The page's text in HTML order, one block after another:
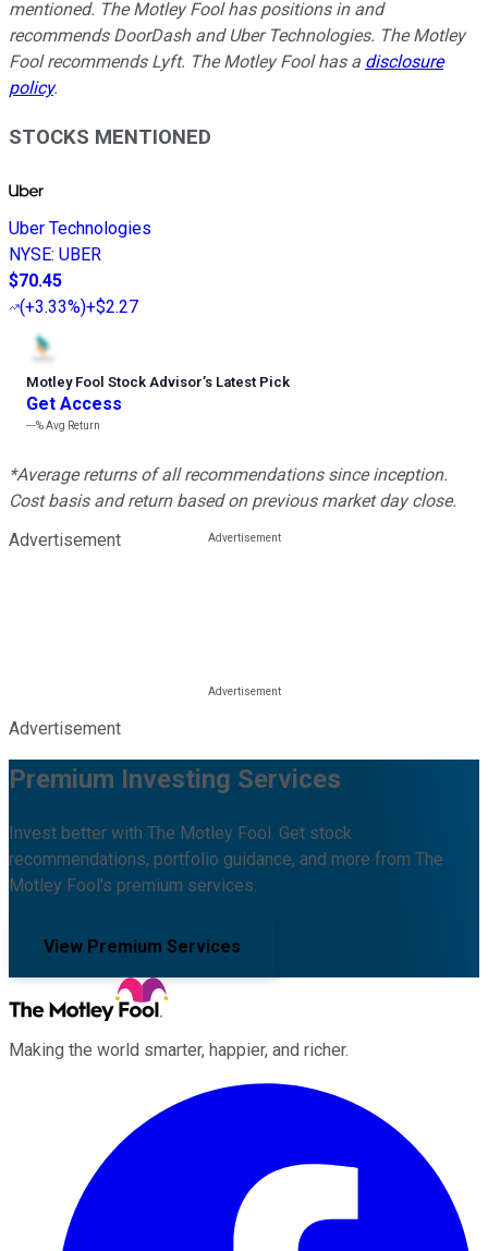
mentioned. The Motley Fool has positions in and
recommends DoorDash and Uber Technologies. The Motley
Fool recommends Lyft. The Motley Fool has a disclosure
policy.
STOCKS MENTIONED
Uber Technologies
NYSE: UBER
$70.45
(+3.33%)+$2.27
Motley Fool Stock Advisor’s Latest Pick
Get Access
---%Avg Return
*Average returns of all recommendations since inception.
Cost basis and return based on previous market day close.
Advertisement
Advertisement
Premium Investing Services
Invest better with The Motley Fool. Get stock
recommendations, portfolio guidance, and more from The
Motley Fool's premium services.
View Premium Services
Making the world smarter, happier, and richer.